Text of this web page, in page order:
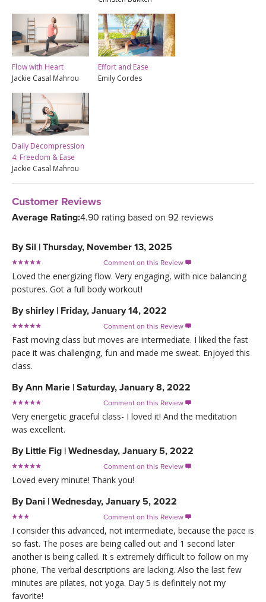
Flow with Heart
Jackie Casal Mahrou
Effort and Ease
Emily Cordes
Daily Decompression
4: Freedom & Ease
Jackie Casal Mahrou
Customer Reviews
Average Rating:4.90 rating based on 92 reviews
BySil | Thursday, November 13, 2025
Comment on this Review 
Loved the energizing flow. Very engaging, with nice balancing
postures. Got a full body workout!
Byshirley | Friday, January 14, 2022
Comment on this Review 
Fast moving class but moves are intermediate. I liked the fast
pace it was challenging, fun and made me sweat. Enjoyed this
class.
ByAnn Marie | Saturday, January 8, 2022
Comment on this Review 
Very energetic graceful class- I loved it! And the meditation
was excellent.
By Little Fig | Wednesday, January 5, 2022
Comment on this Review 
Loved every minute! Thank you!
By Dani | Wednesday, January 5, 2022
Comment on this Review 
I consider this advanced, not intermediate, because the pace is
so fast. The poses are being called out and 1 second later
another is being called. It s extremely difficult to follow on my
phone, The verbal descriptions are lacking. Also the last few
minutes are pilates, not yoga. Day 5 is definitely not my
favorite!